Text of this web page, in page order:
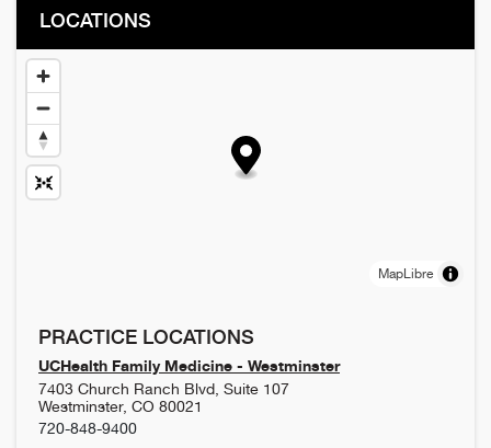
LOCATIONS
MapLibre
PRACTICE LOCATIONS
UCHealth Family Medicine - Westminster
7403 Church Ranch Blvd, Suite 107
Westminster, CO 80021
720-848-9400